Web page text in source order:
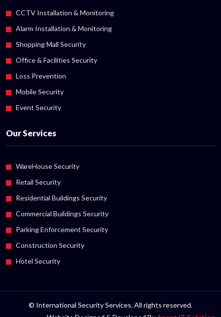
CCTV Installation & Monitoring
Alarm Installation & Monitoring
Shopping Mall Security
Office & Facilities Security
Loss Prevention
Mobile Security
Event Security
Our Services
WareHouse Security
Retail Security
Residential Buildings Security
Commercial Buildings Security
Parking Enforcement Security
Construction Security
Hotel Security
© International Security Services. All rights reserved.